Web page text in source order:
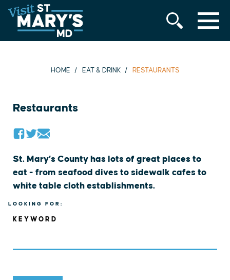
Skip
to
content
MENU
HOME EAT & DRINK RESTAURANTS
Restaurants
St. Mary’s County has lots of great places to
eat - from seafood dives to sidewalk cafes to
white table cloth establishments.
LOOKING FOR:
KEYWORD